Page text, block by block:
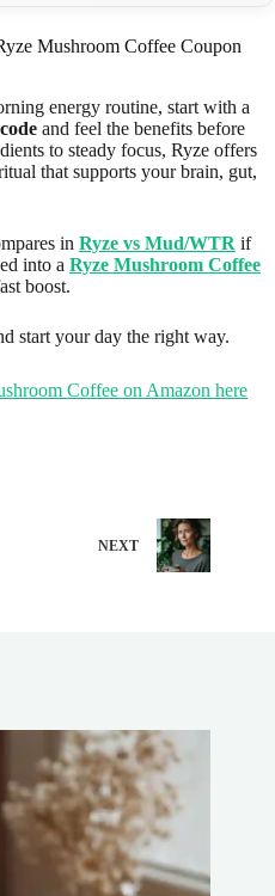
Mushroom Coffee Coupon
energy routine, start with a
and feel the benefits before
to steady focus, Ryze offers
that supports your brain, gut,
in Ryze vs Mud/WTR if
into a Ryze Mushroom Coffee
boost.
start your day the right way.
Coffee on Amazon here
NEXT